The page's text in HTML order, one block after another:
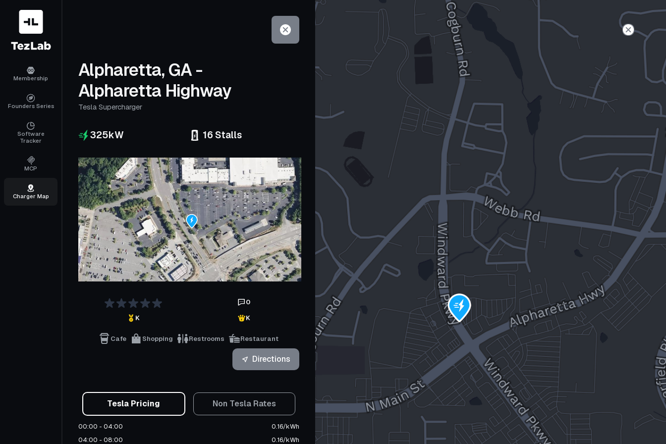
Membership
Founders Series
Software
Tracker
MCP
Charger Map
Open to non-Tesla vehicles
Alpharetta, GA -
Alpharetta Highway
Tesla Supercharger
325kW 16 Stalls
0
K
K
Cafe Shopping Restrooms Restaurant
Directions
Tesla Pricing Non Tesla Rates
00:00 - 04:00 0.16/kWh
04:00 - 08:00
0.16/kWh